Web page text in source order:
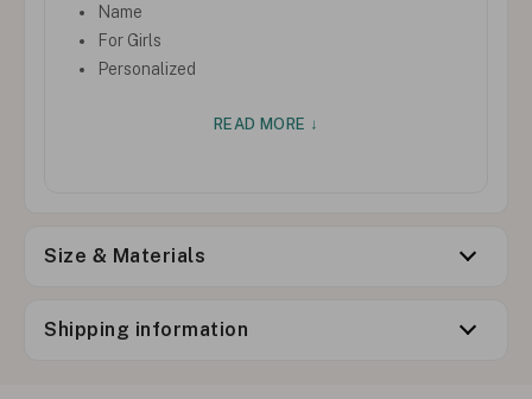
Name
For Girls
Personalized
READ MORE ↓
Size & Materials
Shipping information